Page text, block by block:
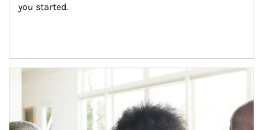
you started.
Article Image